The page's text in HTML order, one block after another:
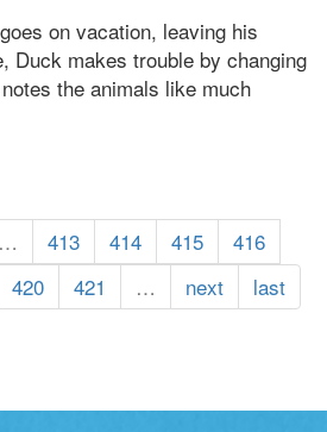
on vacation, leaving his
Duck makes trouble by changing
the animals like much
… 413 414 415
416
420 421 … next last